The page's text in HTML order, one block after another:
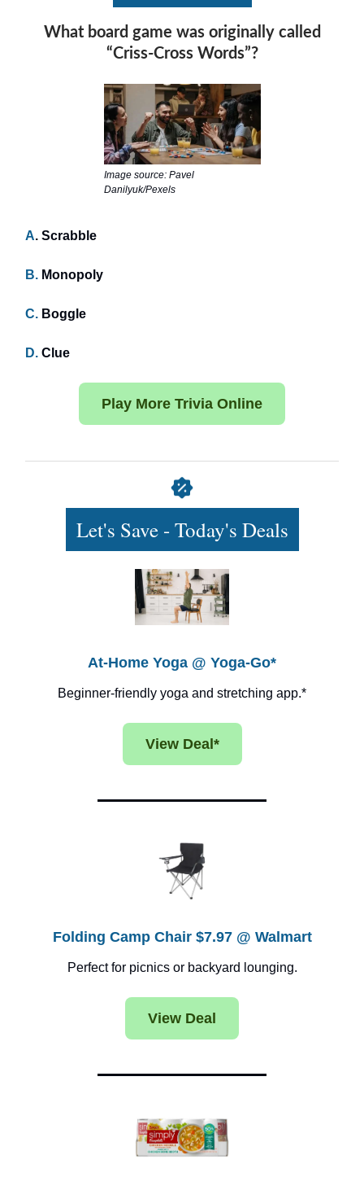
What board game was originally called
“Criss-Cross Words”?
Image source: Pavel
Danilyuk/Pexels
A. Scrabble
B. Monopoly
C. Boggle
D. Clue
Play More Trivia Online
Let's Save - Today's Deals
At-Home Yoga @ Yoga-Go*
Beginner-friendly yoga and stretching app.*
View Deal*
Folding Camp Chair $7.97 @ Walmart
Perfect for picnics or backyard lounging.
View Deal